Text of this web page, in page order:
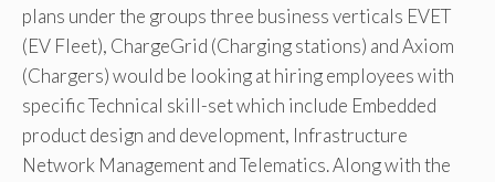
plans under the groups three business verticals EVET
(EV Fleet), ChargeGrid (Charging stations) and Axiom
(Chargers) would be looking at hiring employees with
specific Technical skill-set which include Embedded
product design and development, Infrastructure
Network Management and Telematics. Along with the